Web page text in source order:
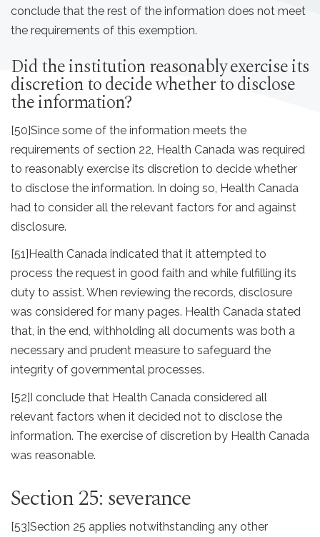
conclude that the rest of the information does not meet
the requirements of this exemption.
Did the institution reasonably exercise its
discretion to decide whether to disclose
the information?
[50]Since some of the information meets the
requirements of section 22, Health Canada was required
to reasonably exercise its discretion to decide whether
to disclose the information. In doing so, Health Canada
had to consider all the relevant factors for and against
disclosure.
[51] Health Canada indicated that it attempted to
process the request in good faith and while fulfilling its
duty to assist. When reviewing the records, disclosure
was considered for many pages. Health Canada stated
that, in the end, withholding all documents was both a
necessary and prudent measure to safeguard the
integrity of governmental processes.
[52]I conclude that Health Canada considered all
relevant factors when it decided not to disclose the
information. The exercise of discretion by Health Canada
was reasonable.
Section 25: severance
[53]Section 25 applies notwithstanding any other